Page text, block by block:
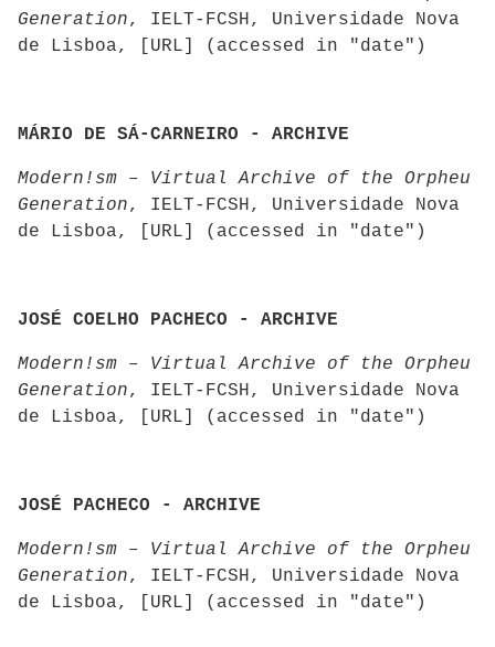
Generation, IELT-FCSH, Universidade Nova
de Lisboa, [URL] (accessed in "date")
MÁRIO DE SÁ-CARNEIRO - ARCHIVE
Modern!sm – Virtual Archive of the Orpheu
Generation, IELT-FCSH, Universidade Nova
de Lisboa, [URL] (accessed in "date")
JOSÉ COELHO PACHECO - ARCHIVE
Modern!sm – Virtual Archive of the Orpheu
Generation, IELT-FCSH, Universidade Nova
de Lisboa, [URL] (accessed in "date")
JOSÉ PACHECO - ARCHIVE
Modern!sm – Virtual Archive of the Orpheu
Generation, IELT-FCSH, Universidade Nova
de Lisboa, [URL] (accessed in "date")